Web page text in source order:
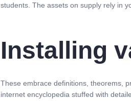
students. The assets on supply rely in
Installing
These embrace definitions, theorems,
internet encyclopedia stuffed with